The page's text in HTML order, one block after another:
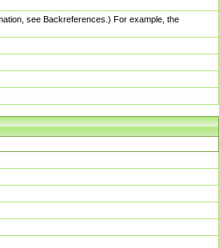
see Backreferences.) For example, the